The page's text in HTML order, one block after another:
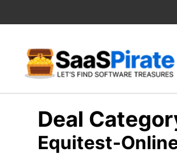
to
Deal
Equitest-